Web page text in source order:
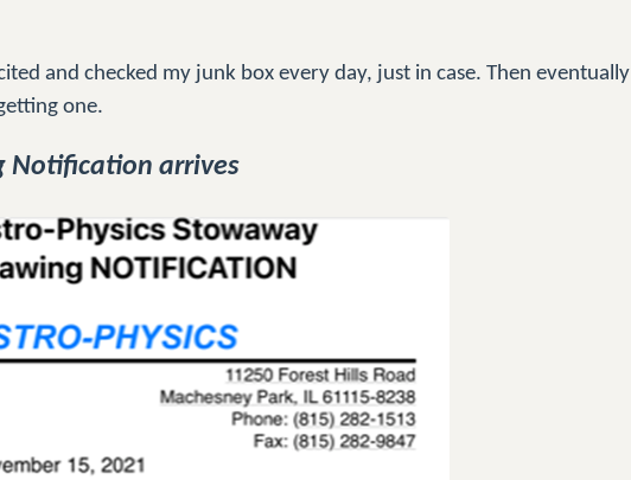
and checked my junk box every day, just in case. Then eventually I
one.
Notification arrives